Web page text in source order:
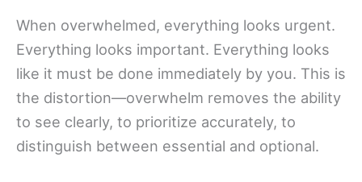
When overwhelmed, everything looks urgent.
Everything looks important. Everything looks
like it must be done immediately by you. This is
the distortion—overwhelm removes the ability
to see clearly, to prioritize accurately, to
distinguish between essential and optional.